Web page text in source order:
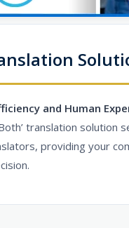
and Human
translation
providing your